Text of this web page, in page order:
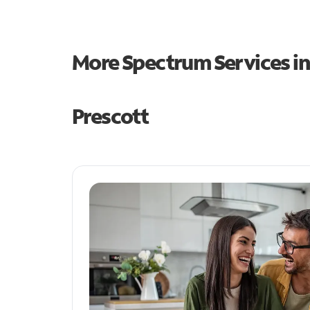
More Spectrum Services
Prescott